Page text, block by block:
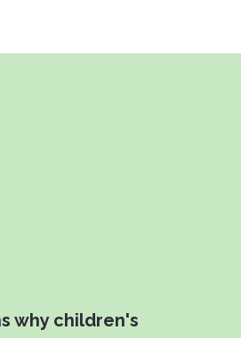
why children's